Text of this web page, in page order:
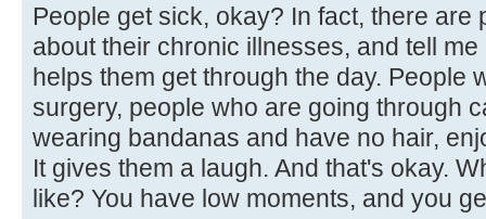
People get sick, okay? In fact, there are
about their chronic illnesses, and tell
helps them get through the day. People
surgery, people who are going through
wearing bandanas and have no hair,
It gives them a laugh. And that's okay.
like? You have low moments, and you